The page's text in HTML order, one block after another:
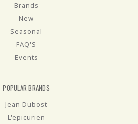
Brands
New
Seasonal
FAQ'S
Events
POPULAR BRANDS
Jean Dubost
L'epicurien